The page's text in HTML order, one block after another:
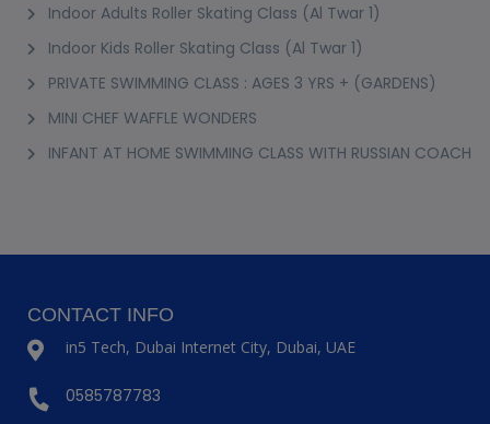
Indoor Adults Roller Skating Class (Al Twar 1)
Indoor Kids Roller Skating Class (Al Twar 1)
PRIVATE SWIMMING CLASS : AGES 3 YRS + (GARDENS)
MINI CHEF WAFFLE WONDERS
INFANT AT HOME SWIMMING CLASS WITH RUSSIAN COACH
CONTACT INFO
in5 Tech, Dubai Internet City, Dubai, UAE
0585787783